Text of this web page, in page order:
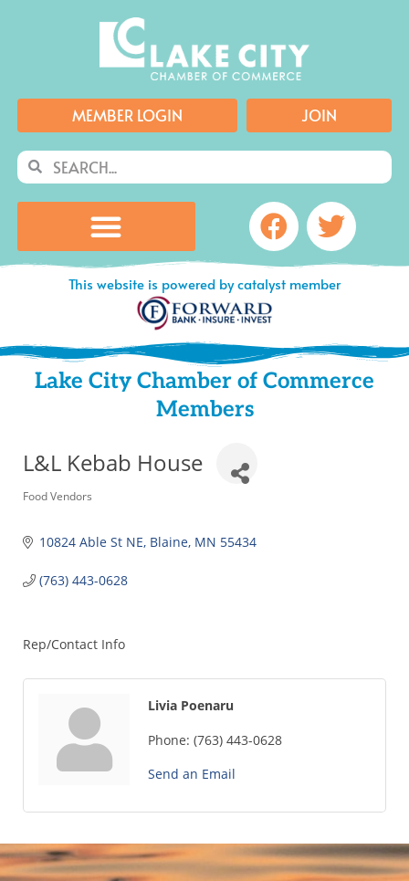
MEMBER LOGIN JOIN
SearchSearch
Facebook
This website is powered by catalyst member
Lake City Chamber of Commerce
Members
L&L Kebab House
Categories
Food Vendors
10824 Able St NE Blaine MN 55434
(763) 443-0628
Rep/Contact Info
Livia Poenaru
Phone: (763) 443-0628
Send an Email